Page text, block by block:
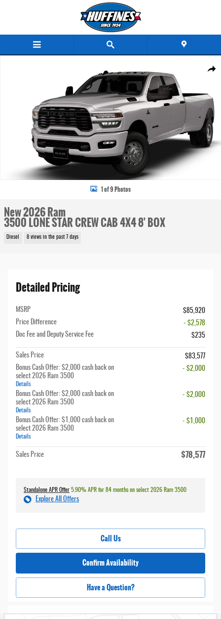
Share
1 of 9 Photos
New 2026 Ram
3500 LONE STAR CREW CAB 4X4 8' BOX
Diesel 8 views in the past 7 days
Detailed Pricing
MSRP
$85,920
Price Difference
- $2,578
Doc Fee and Deputy Service Fee
$235
Sales Price
$83,577
Bonus Cash Offer: $2,000 cash back on
select 2026 Ram 3500
Details
- $2,000
Bonus Cash Offer: $2,000 cash back on
select 2026 Ram 3500
Details
- $2,000
Bonus Cash Offer: $1,000 cash back on
select 2026 Ram 3500
Details
- $1,000
Sales Price $78,577
Standalone APR Offer 5.90% APR for 84 months on select 2026 Ram 3500
Explore All Offers
Call Us
Confirm Availability
Have a Question?